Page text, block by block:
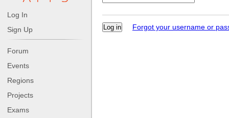
Log In
Sign Up
Forum
Events
Regions
Projects
Exams
Forgot your username or